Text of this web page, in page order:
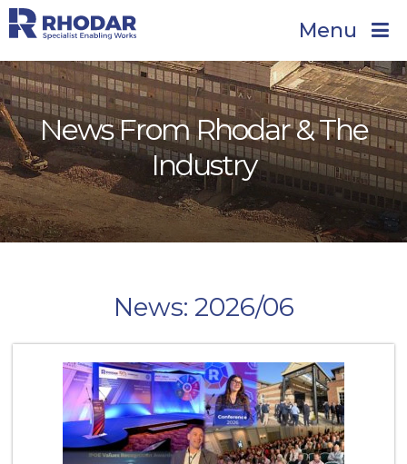
Menu
News From Rhodar & The
Industry
News: 2026/06